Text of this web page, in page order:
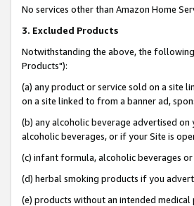
No services other than Amazon Home
3. Excluded Products
Notwithstanding the above, the
Products"):
(a) any product or service sold on a site
on a site linked to from a banner ad,
(b) any alcoholic beverage advertised
alcoholic beverages, or if your Site is
(c) infant formula, alcoholic beverages
(d) herbal smoking products if you
(e) products without an intended